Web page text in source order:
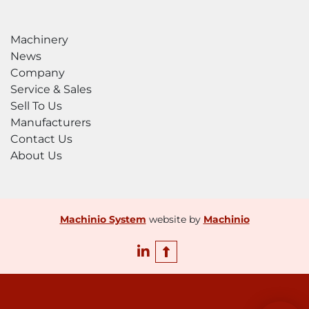
Machinery
News
Company
Service & Sales
Sell To Us
Manufacturers
Contact Us
About Us
Machinio System website by Machinio
linkedin